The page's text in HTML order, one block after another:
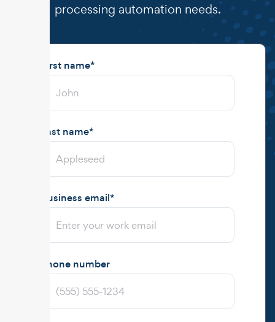
processing automation needs.
First name*
Last name*
Business email*
Phone number